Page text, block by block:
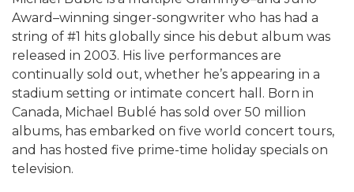
Award–winning singer-songwriter who has had a
string of #1 hits globally since his debut album was
released in 2003. His live performances are
continually sold out, whether he’s appearing in a
stadium setting or intimate concert hall. Born in
Canada, Michael Bublé has sold over 50 million
albums, has embarked on five world concert tours,
and has hosted five prime-time holiday specials on
television.